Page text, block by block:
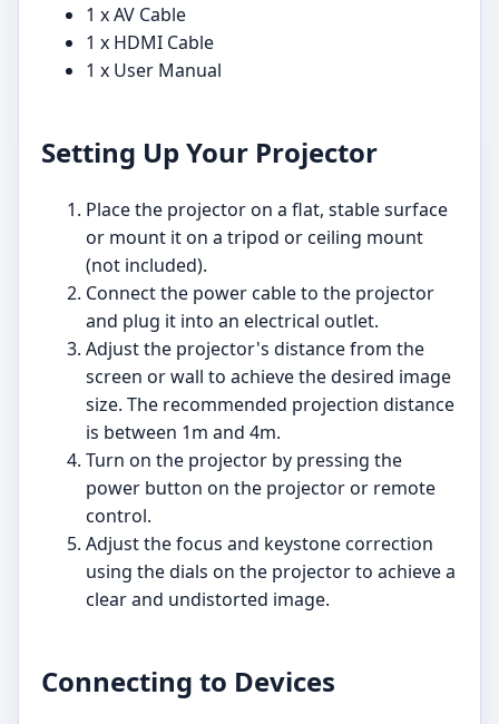
1 x AV Cable
1 x HDMI Cable
1 x User Manual
Setting Up Your Projector
Place the projector on a flat, stable surface
or mount it on a tripod or ceiling mount
(not included).
Connect the power cable to the projector
and plug it into an electrical outlet.
Adjust the projector's distance from the
screen or wall to achieve the desired image
size. The recommended projection distance
is between 1m and 4m.
Turn on the projector by pressing the
power button on the projector or remote
control.
Adjust the focus and keystone correction
using the dials on the projector to achieve a
clear and undistorted image.
Connecting to Devices